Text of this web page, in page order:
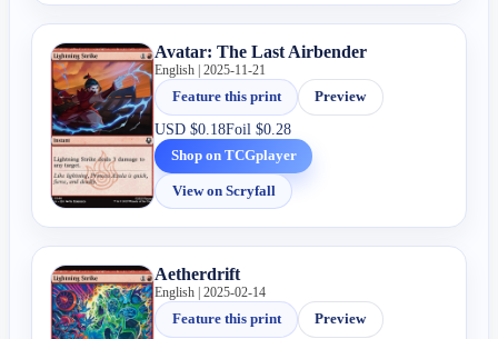
Avatar: The Last Airbender
English | 2025-11-21
Feature this print
Preview
USD$0.18Foil$0.28
Shop on TCGplayer
View on Scryfall
Aetherdrift
English | 2025-02-14
Feature this print
Preview